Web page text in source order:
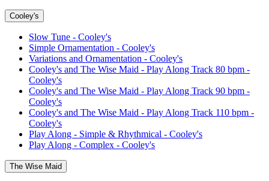
Cooley's
Slow Tune - Cooley's
Simple Ornamentation - Cooley's
Variations and Ornamentation - Cooley's
Cooley's and The Wise Maid - Play Along Track 80 bpm -
Cooley's
Cooley's and The Wise Maid - Play Along Track 90 bpm -
Cooley's
Cooley's and The Wise Maid - Play Along Track 110 bpm -
Cooley's
Play Along - Simple & Rhythmical - Cooley's
Play Along - Complex - Cooley's
The Wise Maid